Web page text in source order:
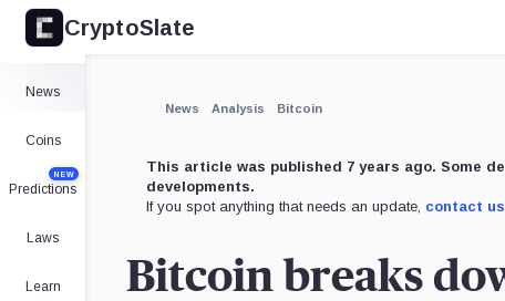
CryptoSlate
News
Coins
Predictions
NEW
Laws
Learn
News Analysis Bitcoin
This article was published 7 years ago. Some
developments.
If you spot anything that needs an update, contact us
Bitcoin breaks
Expand